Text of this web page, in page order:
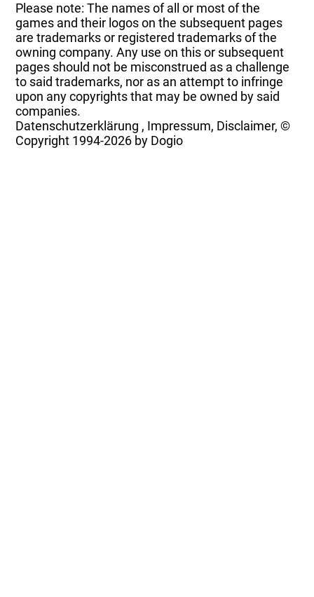
Please note: The names of all or most of the
games and their logos on the subsequent pages
are trademarks or registered trademarks of the
owning company. Any use on this or subsequent
pages should not be misconstrued as a challenge
to said trademarks, nor as an attempt to infringe
upon any copyrights that may be owned by said
companies.
Datenschutzerklärung , Impressum, Disclaimer, ©
Copyright 1994-2026 by Dogio